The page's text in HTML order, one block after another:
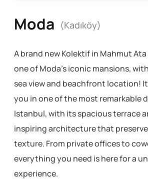
Moda (Kadıköy)
A brand new Kolektif in Mahmut
one of Moda’s iconic mansions,
sea view and beachfront location!
you in one of the most remarkable
Istanbul, with its spacious terrace
inspiring architecture that
texture. From private offices to
everything you need is here for a
experience.